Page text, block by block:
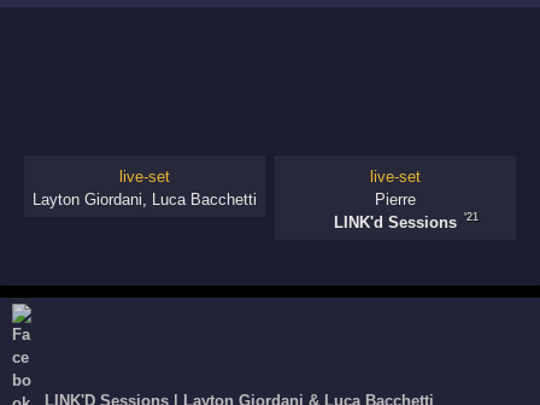
live-set
Layton Giordani
Luca Bacchetti
live-set
Pierre
LINK'd Sessions
'21
LINK'D Sessions | Layton Giordani & Luca Bacchetti